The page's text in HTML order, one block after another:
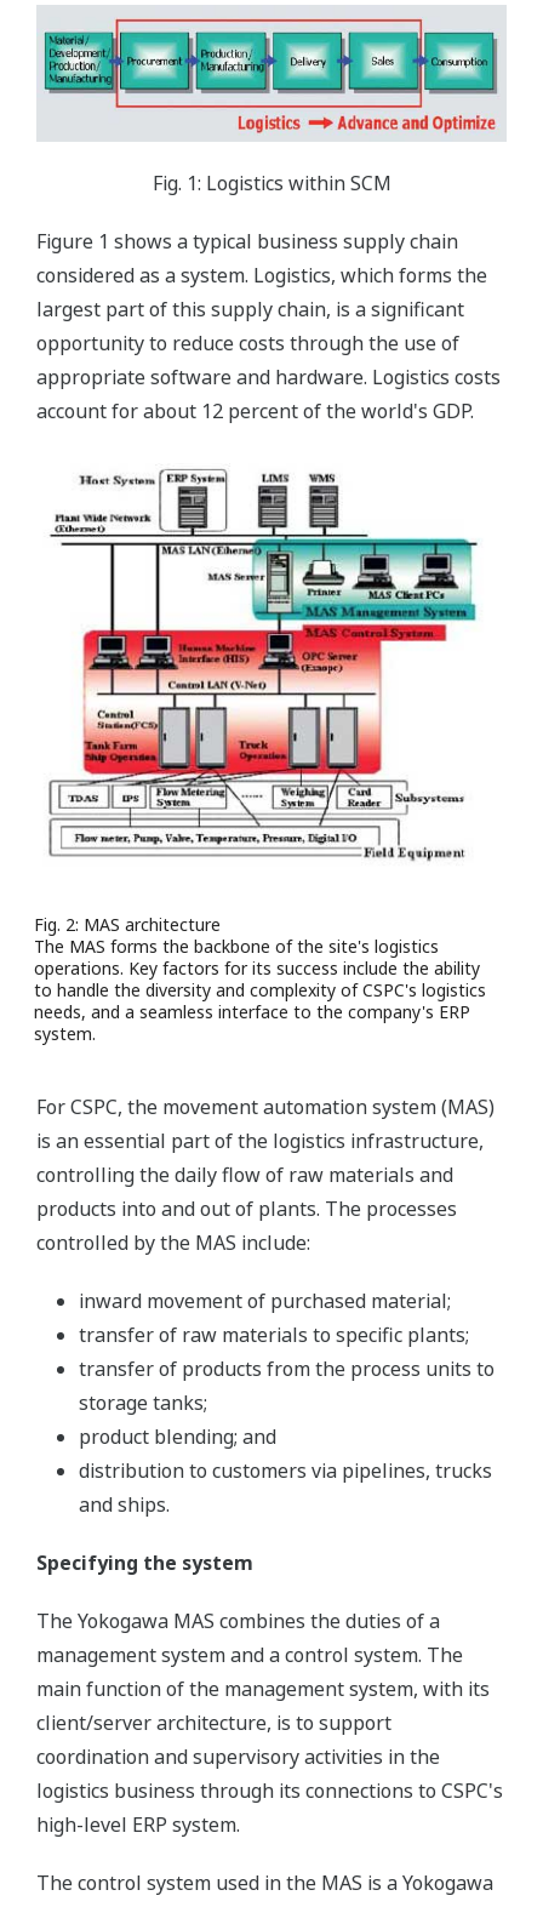
Fig. 1: Logistics within SCM
Figure 1 shows a typical business supply chain
considered as a system. Logistics, which forms the
largest part of this supply chain, is a significant
opportunity to reduce costs through the use of
appropriate software and hardware. Logistics costs
account for about 12 percent of the world's GDP.
Fig. 2: MAS architecture
The MAS forms the backbone of the site's logistics
operations. Key factors for its success include the ability
to handle the diversity and complexity of CSPC's logistics
needs, and a seamless interface to the company's ERP
system.
For CSPC, the movement automation system (MAS)
is an essential part of the logistics infrastructure,
controlling the daily flow of raw materials and
products into and out of plants. The processes
controlled by the MAS include:
inward movement of purchased material;
transfer of raw materials to specific plants;
transfer of products from the process units to
storage tanks;
product blending; and
distribution to customers via pipelines, trucks
and ships.
Specifying the system
The Yokogawa MAS combines the duties of a
management system and a control system. The
main function of the management system, with its
client/server architecture, is to support
coordination and supervisory activities in the
logistics business through its connections to CSPC's
high-level ERP system.
The control system used in the MAS is a Yokogawa